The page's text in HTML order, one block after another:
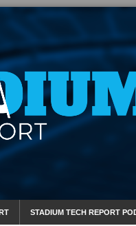
STADIUM TECH REPORT